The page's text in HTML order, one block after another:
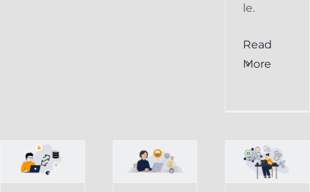
le.
Read
More
SafeguardingYour
Keap